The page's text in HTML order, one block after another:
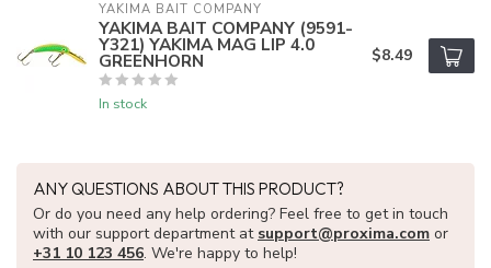
YAKIMA BAIT COMPANY
YAKIMA BAIT COMPANY (9591-
Y321) YAKIMA MAG LIP 4.0
GREENHORN
In stock
$8.49
ANY QUESTIONS ABOUT THIS PRODUCT?
Or do you need any help ordering? Feel free to get in touch
with our support department at support@proxima.com or
+31 10 123 456. We're happy to help!